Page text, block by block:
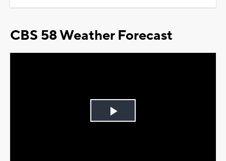
CBS 58 Weather Forecast
Play